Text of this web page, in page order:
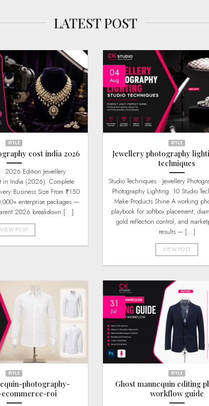
LATEST POST
STYLE
cost india 2026
in India (2026): Complete
Business Size From ₹150
enterprise packages —
2026 breakdown [...]
VIEW POST
STYLE
Jewellery photography
techniques
Studio Techniques · Jewellery Photography Jewellery
Photography Lighting: 10 Studio
Make Products Shine A working
playbook for softbox placement,
gold reflection control, and
results — [...]
VIEW POST
04
Aug
STYLE
photography-
ecommerce-roi
STYLE
Ghost mannequin editing
workflow guide
31
Jul